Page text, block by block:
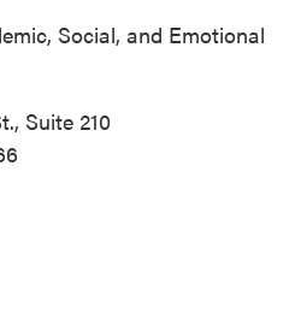
Social, and Emotional
Suite 210